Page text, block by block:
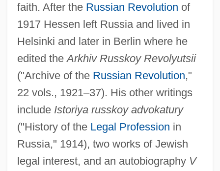
faith. After the Russian Revolution of
1917 Hessen left Russia and lived in
Helsinki and later in Berlin where he
edited theArkhiv Russkoy Revolyutsii
("Archive of the Russian Revolution,"
22 vols., 1921–37). His other writings
include Istoriya russkoy advokatury
("History of the Legal Profession in
Russia," 1914), two works of Jewish
legal interest, and an autobiography V
Hesseman, Howard 1940–
Hesselius, Gustavus
Hesselgren, Kerstin (1872–1962)
Hesselblad, Elisabeth, Bl.